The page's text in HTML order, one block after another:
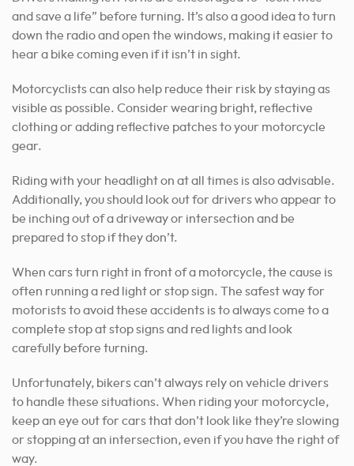
and save a life” before turning. It’s also a good idea to turn
down the radio and open the windows, making it easier to
hear a bike coming even if it isn’t in sight.
Motorcyclists can also help reduce their risk by staying as
visible as possible. Consider wearing bright, reflective
clothing or adding reflective patches to your motorcycle
gear.
Riding with your headlight on at all times is also advisable.
Additionally, you should look out for drivers who appear to
be inching out of a driveway or intersection and be
prepared to stop if they don’t.
When cars turn right in front of a motorcycle, the cause is
often running a red light or stop sign. The safest way for
motorists to avoid these accidents is to always come to a
complete stop at stop signs and red lights and look
carefully before turning.
Unfortunately, bikers can’t always rely on vehicle drivers
to handle these situations. When riding your motorcycle,
keep an eye out for cars that don’t look like they’re slowing
or stopping at an intersection, even if you have the right of
way.